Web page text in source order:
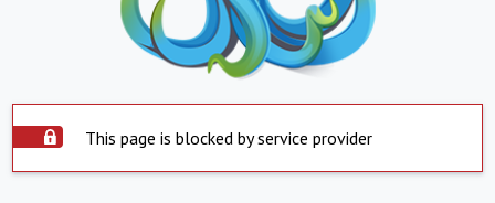
This page is blocked by service provider